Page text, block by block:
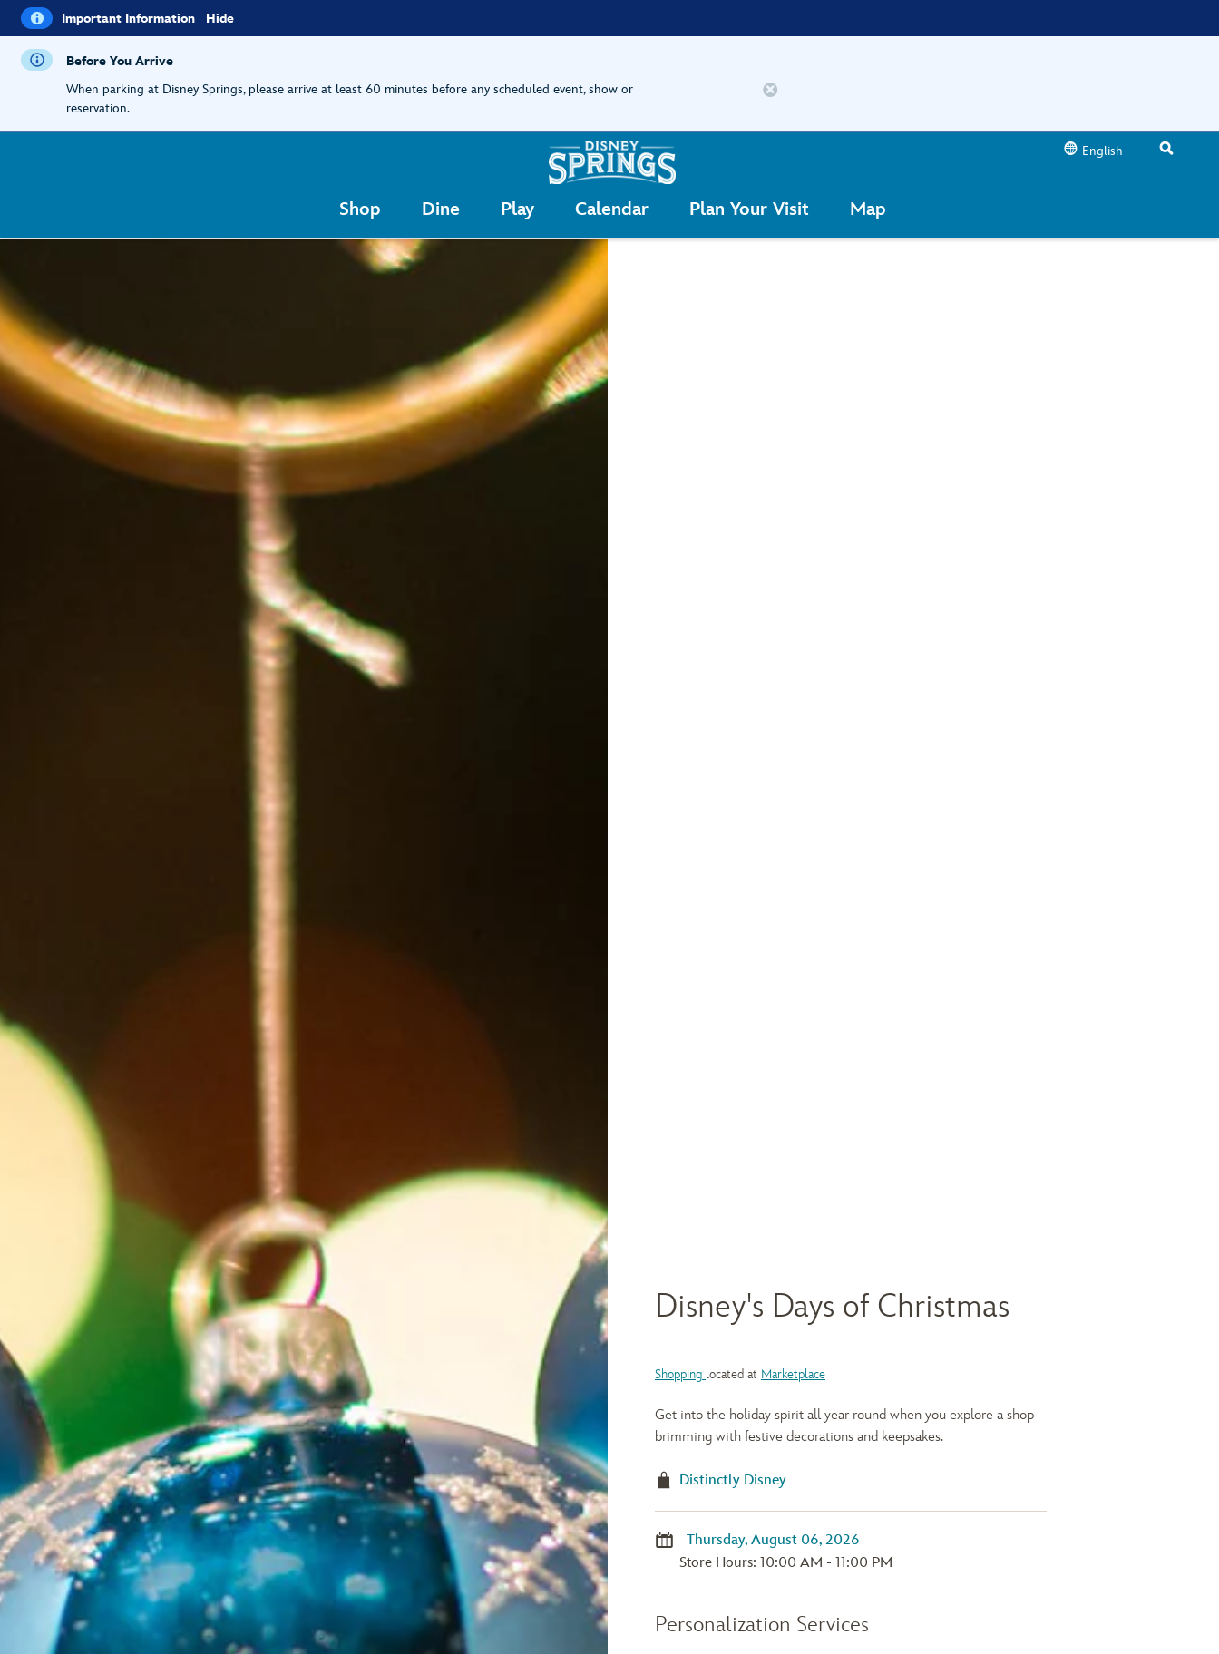
i Important Information HideImportant
Information
Before You Arrive
When parking at Disney Springs, please arrive at least 60 minutes before any scheduled event, show or
reservation.
English
Shop Dine Play Calendar Plan Your Visit Map
Disney's Days of Christmas
Shopping located at Marketplace
Get into the holiday spirit all year round when you explore a shop
brimming with festive decorations and keepsakes.
Distinctly Disney
Store Hours: 10:00 AM - 11:00 PM
Personalization Services